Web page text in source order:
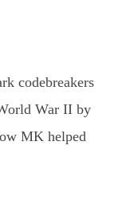
codebreakers
War II by
MK helped